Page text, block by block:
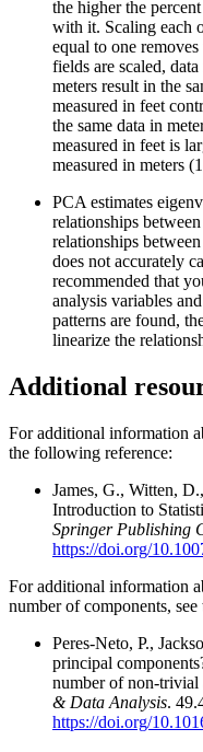
the higher the
with it. Scaling each
equal to one
fields are scaled,
meters result in the
measured in feet
the same data in
measured in feet is
measured in meters
PCA estimates
relationships
relationships
does not accurately
recommended that
analysis variables
patterns are found,
linearize the
Additional
For additional information
the following reference:
James, G., Witten,
Introduction to
Springer Publishing
https://doi.org/
For additional information
number of components,
Peres-Neto, P.,
principal
number of non-trivial
& Data Analysis.
https://doi.org/